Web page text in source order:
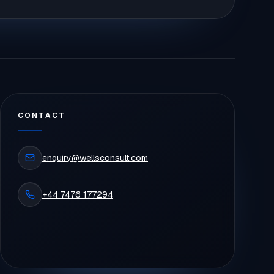
CONTACT
enquiry@wellsconsult.com
+44 7476 177294